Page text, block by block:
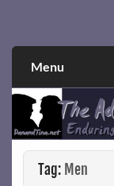
through a true
Menu
Tag: Men